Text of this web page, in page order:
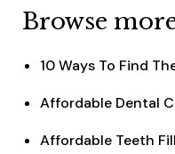
Browse
10 Ways To Find
Affordable Dental
Affordable Teeth